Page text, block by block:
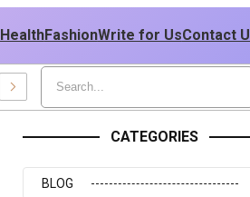
HealthFashionWrite for UsContact
CATEGORIES
BLOG